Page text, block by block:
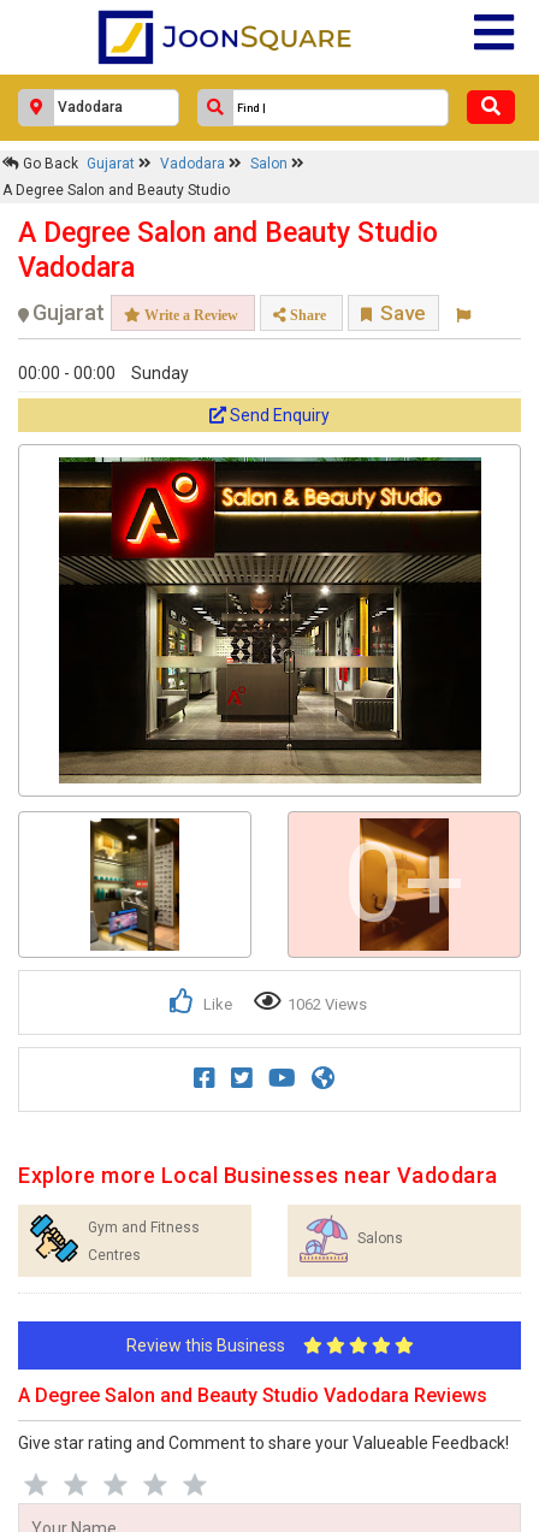
Go Back Gujarat Vadodara
Salon
A Degree Salon and Beauty Studio
A Degree Salon and Beauty Studio
Vadodara
Gujarat Write a Review Share Save
00:00 - 00:00 Sunday
Send Enquiry
0+
Like 1062 Views
Explore more Local Businesses near Vadodara
Gym and Fitness
Centres
Salons
Review this Business
A Degree Salon and Beauty Studio Vadodara Reviews
Give star rating and Comment to share your Valueable Feedback!